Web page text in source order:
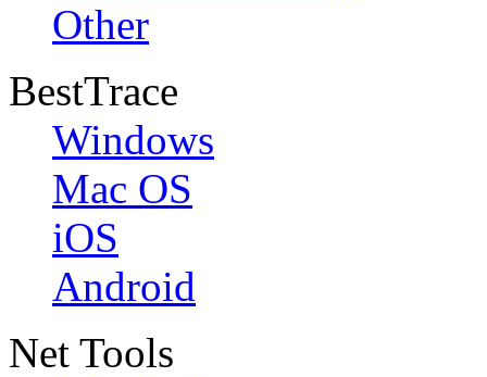
Other
BestTrace
Windows
Mac OS
iOS
Android
Net Tools